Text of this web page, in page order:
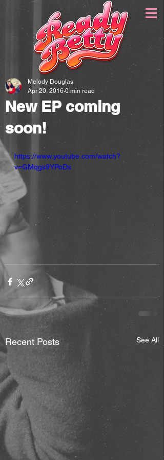
New EP coming
soon!
Melody Douglas
Apr 20, 2016 0 min read
https://www.youtube.com/watch?
v=GMqgs9YPoDs
Recent Posts See All